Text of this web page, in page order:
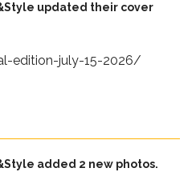
updated their cover
edition-july-15-2026/
added 2 new photos.